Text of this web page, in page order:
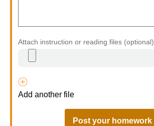
Attach instruction or reading files (optional)
Add another file
Post your homework